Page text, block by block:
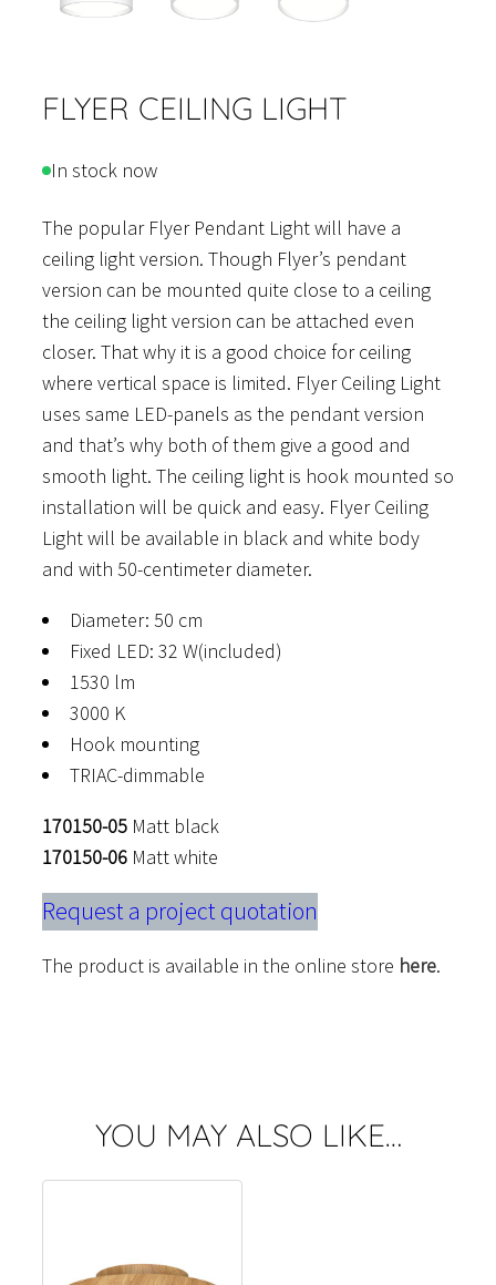
FLYER CEILING LIGHT
In stock now
The popular Flyer Pendant Light will have a
ceiling light version. Though Flyer’s pendant
version can be mounted quite close to a ceiling
the ceiling light version can be attached even
closer. That why it is a good choice for ceiling
where vertical space is limited. Flyer Ceiling Light
uses same LED-panels as the pendant version
and that’s why both of them give a good and
smooth light. The ceiling light is hook mounted so
installation will be quick and easy. Flyer Ceiling
Light will be available in black and white body
and with 50-centimeter diameter.
Diameter: 50 cm
Fixed LED: 32 W(included)
1530 lm
3000 K
Hook mounting
TRIAC-dimmable
170150-05 Matt black
170150-06 Matt white
Request a project quotation
The product is available in the online store here.
YOU MAY ALSO LIKE…